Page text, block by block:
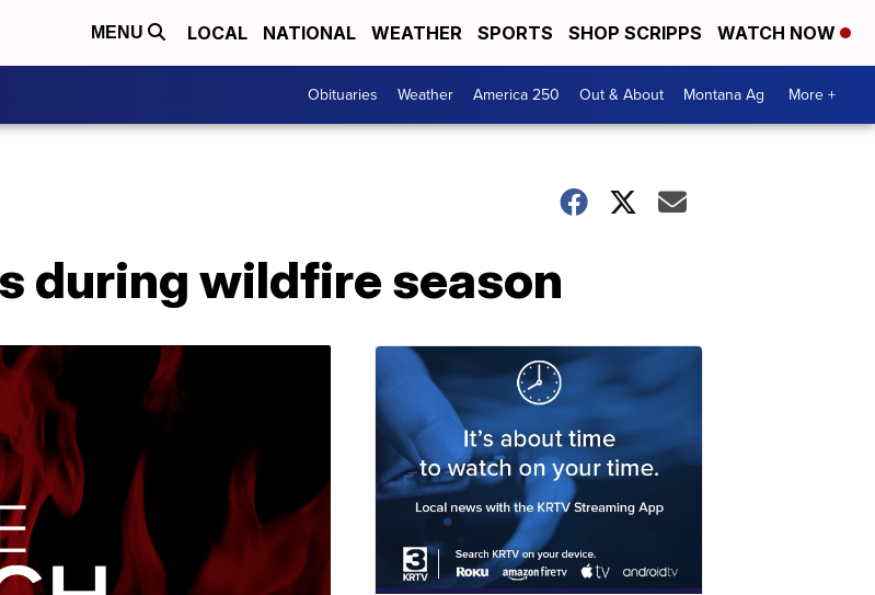
MENU LOCAL NATIONAL WEATHER SPORTS SHOP SCRIPPS WATCH NOW
Obituaries Weather America 250 Out & About Montana Ag More +
during wildfire season